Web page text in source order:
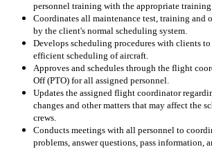
personnel training with the appropriate
Coordinates all maintenance test, training
by the client's normal scheduling system.
Develops scheduling procedures with clients
efficient scheduling of aircraft.
Approves and schedules through the flight
Off (PTO) for all assigned personnel.
Updates the assigned flight coordinator
changes and other matters that may affect the
crews.
Conducts meetings with all personnel to
problems, answer questions, pass information,